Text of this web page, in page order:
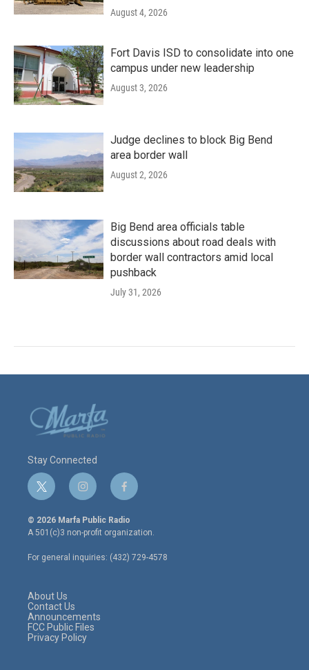
August 4, 2026
Fort Davis ISD to consolidate into one
campus under new leadership
August 3, 2026
Judge declines to block Big Bend
area border wall
August 2, 2026
Big Bend area officials table
discussions about road deals with
border wall contractors amid local
pushback
July 31, 2026
Stay Connected
t
w
i
t
e
r
i
n
s
t
a
g
r
f
a
c
e
o
o
© 2026 Marfa Public Radio
A 501(c)3 non-profit organization.
For general inquiries: (432) 729-4578
About Us
Contact Us
Announcements
FCC Public Files
Privacy Policy